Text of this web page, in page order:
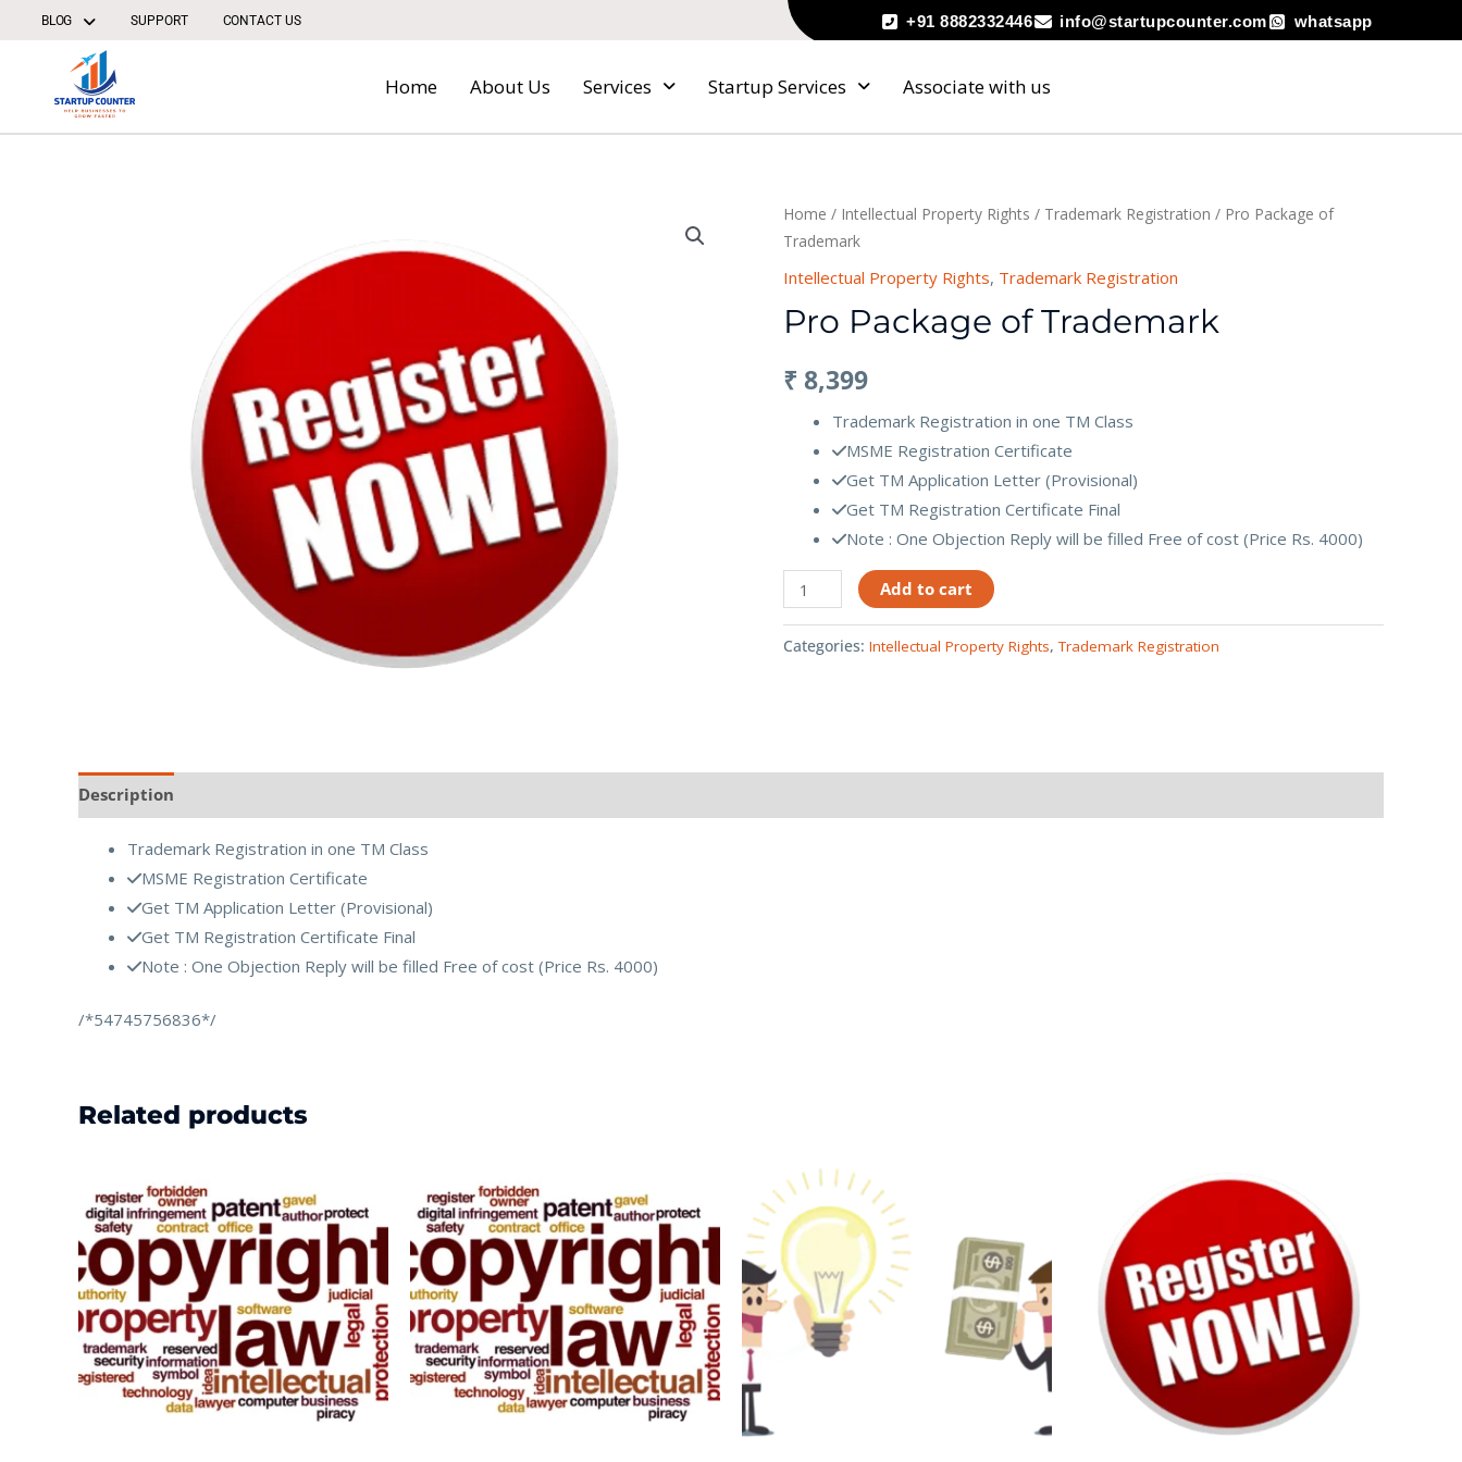
BLOG SUPPORT CONTACT US +91 8882332446 info@startupcounter.com whatsapp
Home About Us Services Startup Services Associate with us
Home / Intellectual Property Rights / Trademark Registration / Pro Package of
Trademark
Intellectual Property Rights, Trademark Registration
Pro Package of Trademark
₹ 8,399
Trademark Registration in one TM Class
MSME Registration Certificate
Get TM Application Letter (Provisional)
Get TM Registration Certificate Final
Note : One Objection Reply will be filled Free of cost (Price Rs. 4000)
Pro
Package
of
quantity
Add to cart
Categories: Intellectual Property Rights,Trademark Registration
Description
Trademark Registration in one TM Class
MSME Registration Certificate
Get TM Application Letter (Provisional)
Get TM Registration Certificate Final
Note : One Objection Reply will be filled Free of cost (Price Rs. 4000)
/*54745756836*/
Related products